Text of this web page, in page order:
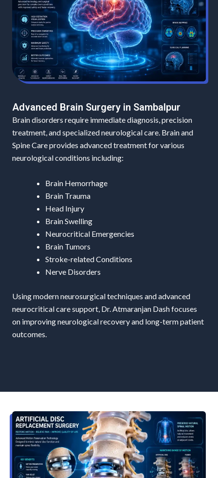
Advanced Brain Surgery in Sambalpur
Brain disorders require immediate diagnosis, precision
treatment, and specialized neurological care. Brain and
Spine Care provides advanced treatment for various
neurological conditions including:
Brain Hemorrhage
Brain Trauma
Head Injury
Brain Swelling
Neurocritical Emergencies
Brain Tumors
Stroke-related Conditions
Nerve Disorders
Using modern neurosurgical techniques and advanced
neurocritical care support, Dr. Atmaranjan Dash focuses
on improving neurological recovery and long-term patient
outcomes.